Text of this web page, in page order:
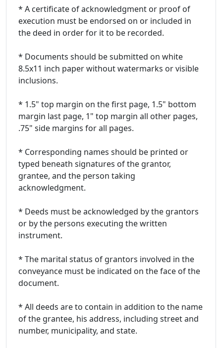
* A certificate of acknowledgment or proof of
execution must be endorsed on or included in
the deed in order for it to be recorded.
* Documents should be submitted on white
8.5x11 inch paper without watermarks or visible
inclusions.
* 1.5" top margin on the first page, 1.5" bottom
margin last page, 1" top margin all other pages,
.75" side margins for all pages.
* Corresponding names should be printed or
typed beneath signatures of the grantor,
grantee, and the person taking
acknowledgment.
* Deeds must be acknowledged by the grantors
or by the persons executing the written
instrument.
* The marital status of grantors involved in the
conveyance must be indicated on the face of the
document.
* All deeds are to contain in addition to the name
of the grantee, his address, including street and
number, municipality, and state.